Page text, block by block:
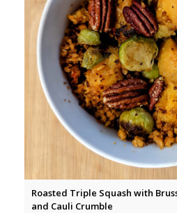
Roasted Triple Squash with
and Cauli Crumble